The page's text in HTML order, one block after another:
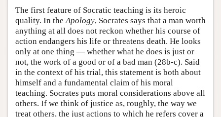
The first feature of Socratic teaching is its heroic
quality. In the Apology, Socrates says that a man worth
anything at all does not reckon whether his course of
action endangers his life or threatens death. He looks
only at one thing — whether what he does is just or
not, the work of a good or of a bad man (28b-c). Said
in the context of his trial, this statement is both about
himself and a fundamental claim of his moral
teaching. Socrates puts moral considerations above all
others. If we think of justice as, roughly, the way we
treat others, the just actions to which he refers cover a